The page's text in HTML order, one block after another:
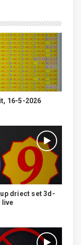
16-5-2026
driect set 3d-
live